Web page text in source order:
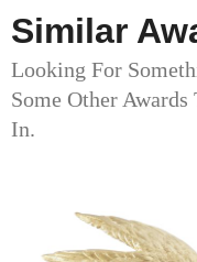
Similar
Looking For
Some Other
In.